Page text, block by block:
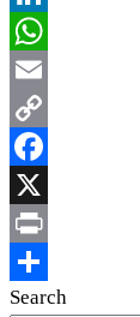
LinkedIn
WhatsApp
Email
Copy
Link
Facebook
X
Print
Share
Search